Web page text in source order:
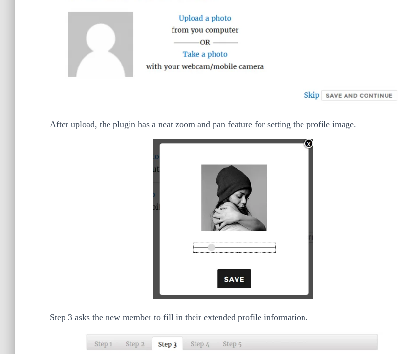
After upload, the plugin has a neat zoom and pan feature for setting the profile image.
Step 3 asks the new member to fill in their extended profile information.